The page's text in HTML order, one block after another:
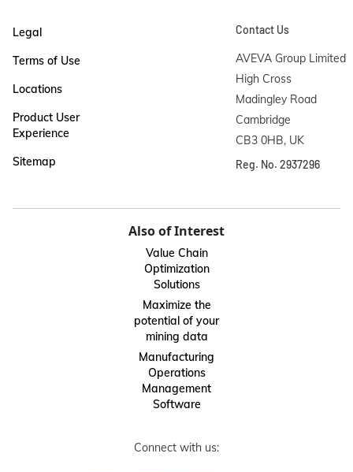
Legal
Terms of Use
Locations
Product User
Experience
Sitemap
Contact Us
AVEVA Group Limited
High Cross
Madingley Road
Cambridge
CB3 0HB, UK
Reg. No. 2937296
Also of Interest
Value Chain
Optimization
Solutions
Maximize the
potential of your
mining data
Manufacturing
Operations
Management
Software
Connect with us: